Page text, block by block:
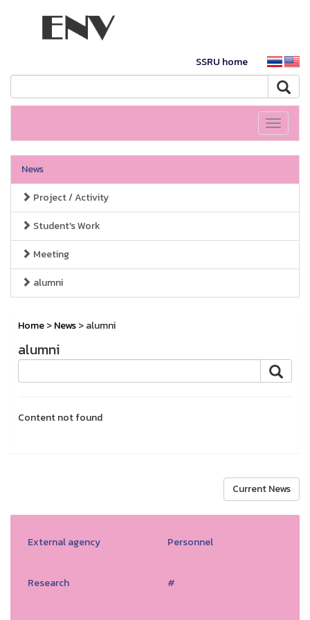
SSRU home
Toggle
News
Project / Activity
Student's Work
Meeting
alumni
Home>News> alumni
alumni
Content not found
Current News
External agency Personnel
Research #